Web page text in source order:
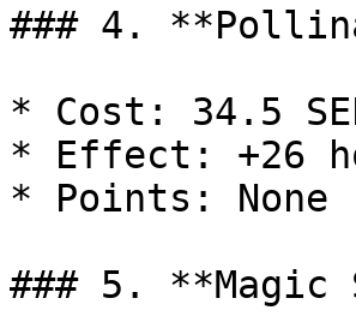
### 4.
* Cost: 34.5
* Effect: +26
* Points: None
### 5. **Magic